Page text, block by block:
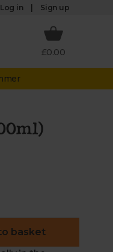
Log in Sign up
£0.00
basket